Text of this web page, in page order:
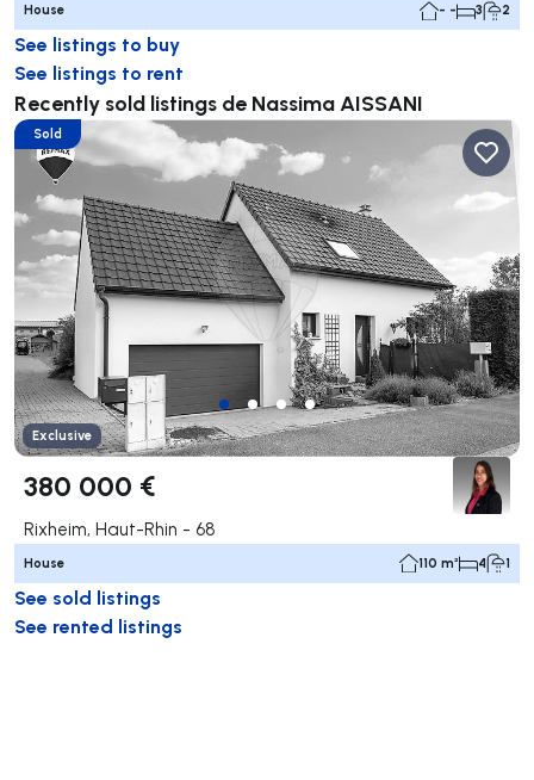
House - - 3 2
See listings to buy
See listings to rent
Recently sold listings de Nassima AISSANI
Sold
Exclusive
380 000 €
Rixheim, Haut-Rhin - 68
House 110 m² 4 1
See sold listings
See rented listings